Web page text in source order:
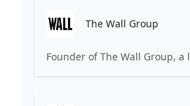
The Wall Group